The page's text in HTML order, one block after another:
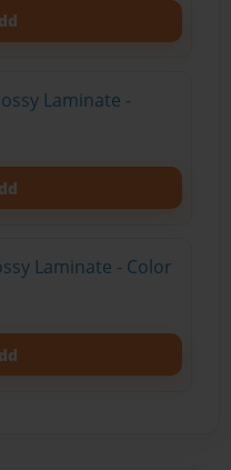
Laminate -
Laminate - Color